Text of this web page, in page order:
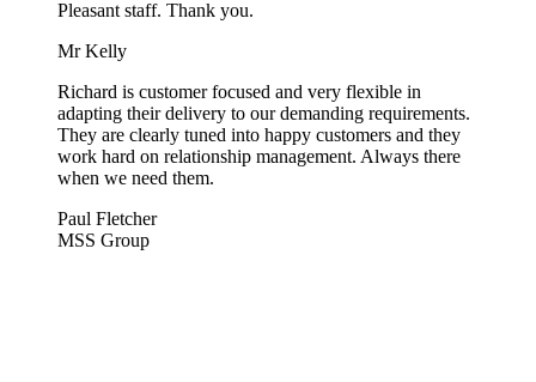
Pleasant staff. Thank you.
Mr Kelly
Richard is customer focused and very flexible in
adapting their delivery to our demanding requirements.
They are clearly tuned into happy customers and they
work hard on relationship management. Always there
when we need them.
Paul Fletcher
MSS Group